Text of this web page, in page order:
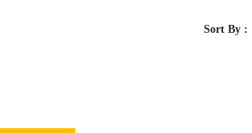
Sort By :